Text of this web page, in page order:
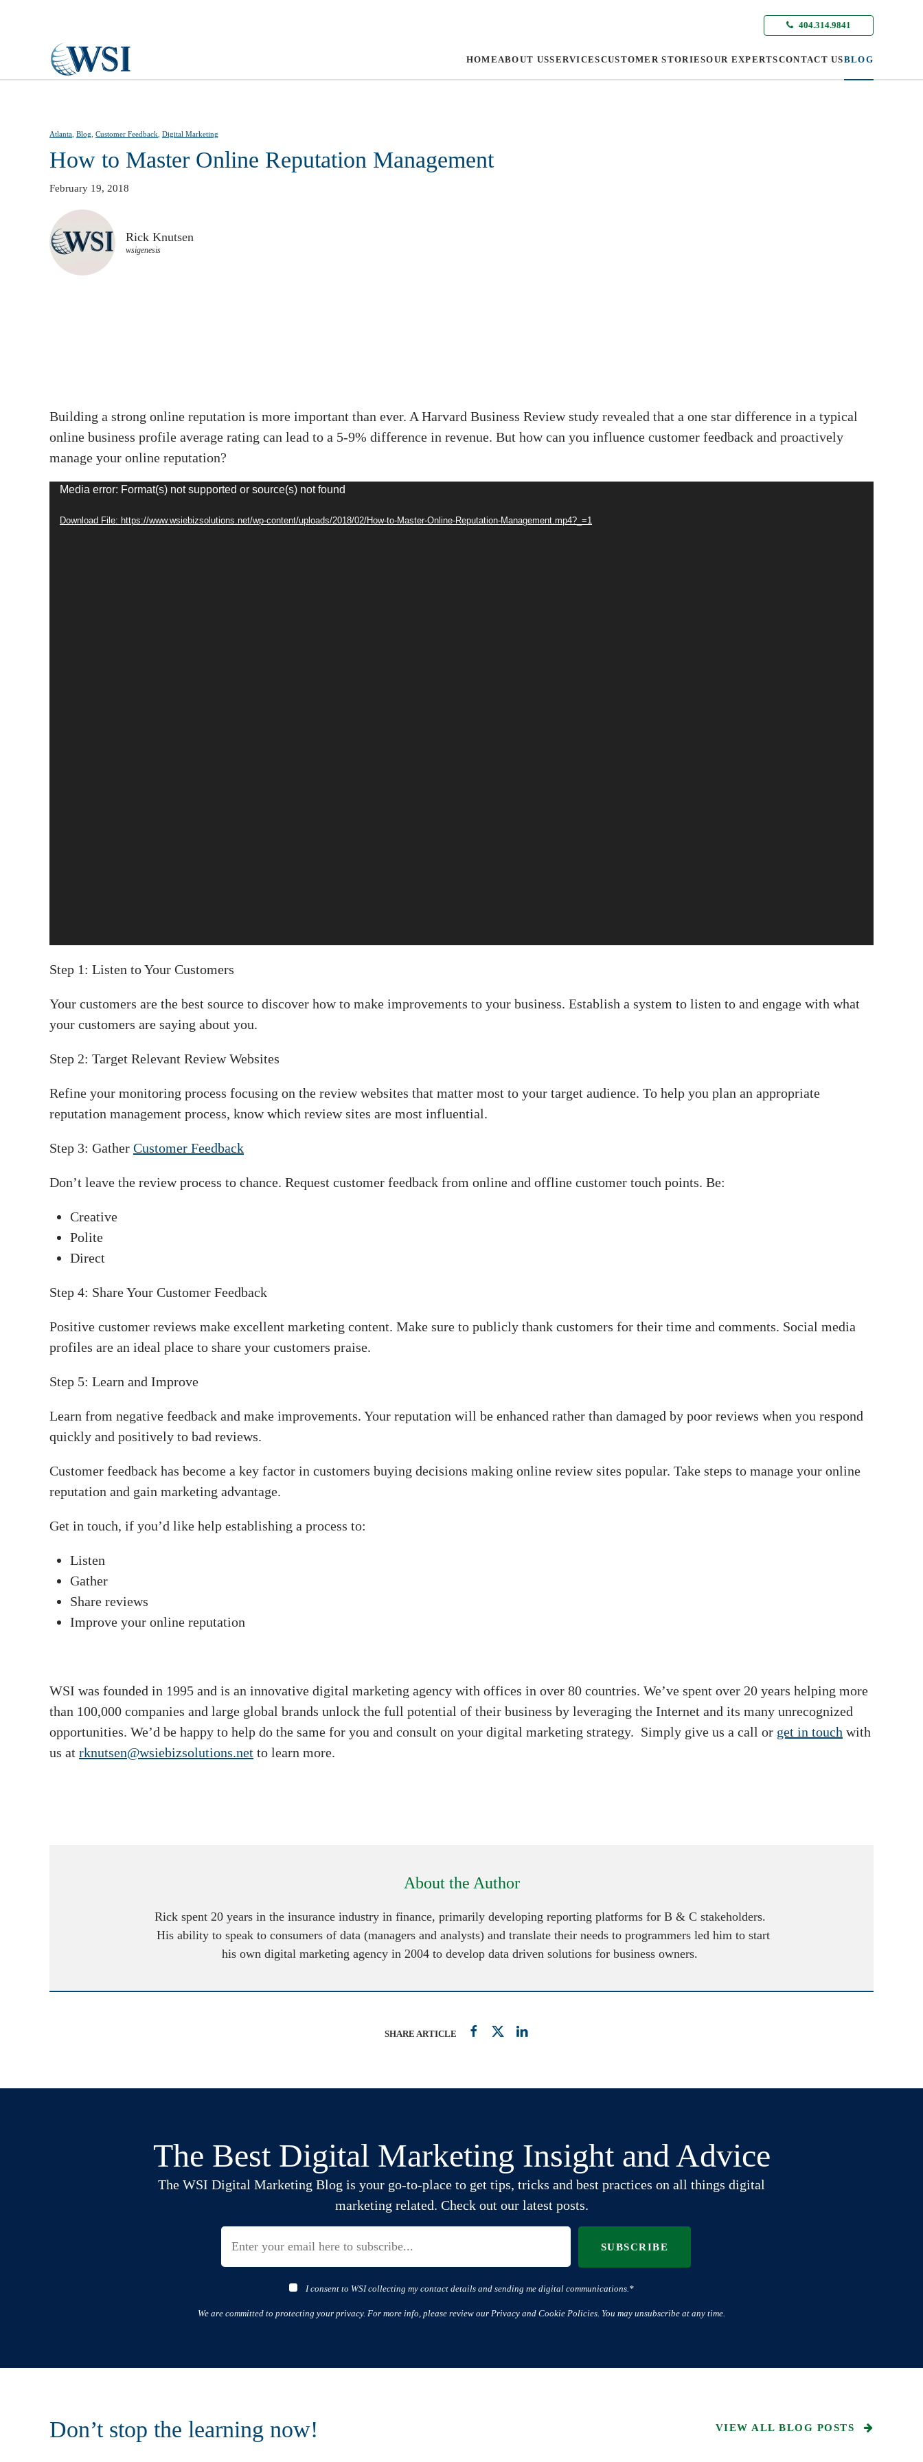
404.314.9841
HOME ABOUT USSERVICESCUSTOMER STORIESOUR EXPERTSCONTACT USBLOG
Atlanta Blog Customer Feedback Digital Marketing
How to Master Online Reputation Management
February 19, 2018
Rick Knutsen
wsigenesis
Building a strong online reputation is more important than ever. A Harvard Business Review study revealed that a one star difference in a typical
online business profile average rating can lead to a 5-9% difference in revenue. But how can you influence customer feedback and proactively
manage your online reputation?
Video
Media error: Format(s) not supported or source(s) not found
Download File: https://www.wsiebizsolutions.net/wp-content/uploads/2018/02/How-to-Master-Online-Reputation-Management.mp4?_=1
Step 1: Listen to Your Customers
Your customers are the best source to discover how to make improvements to your business. Establish a system to listen to and engage with what
your customers are saying about you.
Step 2: Target Relevant Review Websites
Refine your monitoring process focusing on the review websites that matter most to your target audience. To help you plan an appropriate
reputation management process, know which review sites are most influential.
Step 3: Gather Customer Feedback
Don’t leave the review process to chance. Request customer feedback from online and offline customer touch points. Be:
Creative
Polite
Direct
Step 4: Share Your Customer Feedback
Positive customer reviews make excellent marketing content. Make sure to publicly thank customers for their time and comments. Social media
profiles are an ideal place to share your customers praise.
Step 5: Learn and Improve
Learn from negative feedback and make improvements. Your reputation will be enhanced rather than damaged by poor reviews when you respond
quickly and positively to bad reviews.
Customer feedback has become a key factor in customers buying decisions making online review sites popular. Take steps to manage your online
reputation and gain marketing advantage.
Get in touch, if you’d like help establishing a process to:
Listen
Gather
Share reviews
Improve your online reputation
WSI was founded in 1995 and is an innovative digital marketing agency with offices in over 80 countries. We’ve spent over 20 years helping more
than 100,000 companies and large global brands unlock the full potential of their business by leveraging the Internet and its many unrecognized
opportunities. We’d be happy to help do the same for you and consult on your digital marketing strategy. Simply give us a call or get in touch with
us at rknutsen@wsiebizsolutions.net to learn more.
About the Author
Rick spent 20 years in the insurance industry in finance, primarily developing reporting platforms for B & C stakeholders.
His ability to speak to consumers of data (managers and analysts) and translate their needs to programmers led him to start
his own digital marketing agency in 2004 to develop data driven solutions for business owners.
SHARE ARTICLE
The Best Digital Marketing Insight and Advice
The WSI Digital Marketing Blog is your go-to-place to get tips, tricks and best practices on all things digital
marketing related. Check out our latest posts.
SUBSCRIBE
I consent to WSI collecting my contact details and sending me digital communications.*
We are committed to protecting your privacy. For more info, please review our Privacy and Cookie Policies. You may unsubscribe at any time.
Don’t stop the learning now! VIEW ALL BLOG POSTS